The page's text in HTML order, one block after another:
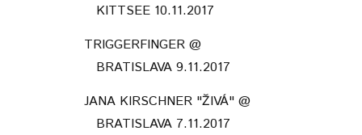
KITTSEE 10.11.2017
TRIGGERFINGER @
BRATISLAVA 9.11.2017
JANA KIRSCHNER "ŽIVÁ" @
BRATISLAVA 7.11.2017